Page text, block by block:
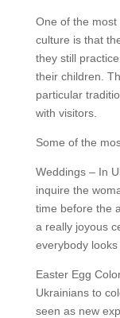
One of the
culture is that
they still
their children.
particular
with visitors.
Some of the
Weddings – In
inquire the
time before the
a really joyous
everybody looks
Easter Egg
Ukrainians to
seen as new